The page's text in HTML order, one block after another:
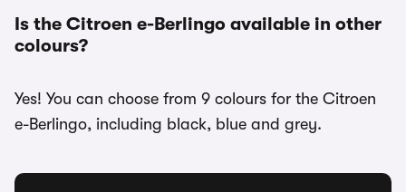
Is the Citroen e-Berlingo available in other
colours?
Yes! You can choose from 9 colours for the Citroen
e-Berlingo, including black, blue and grey.